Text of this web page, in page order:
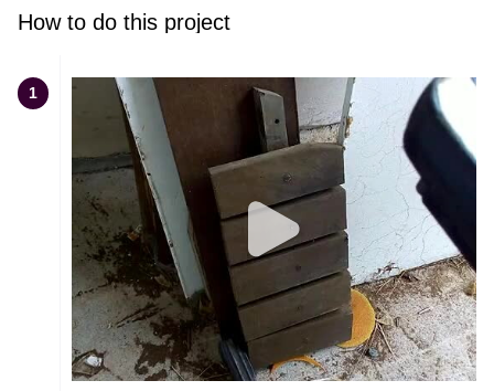
How to do this project
1